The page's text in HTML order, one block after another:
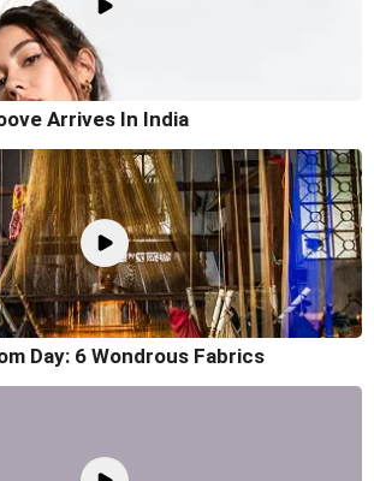
Arrives In India
Day: 6 Wondrous Fabrics